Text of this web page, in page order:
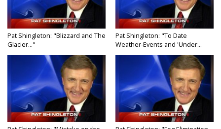
Pat Shingleton: "Blizzard and The
Glacier..."
Pat Shingleton: "To Date
Weather-Events and 'Under...